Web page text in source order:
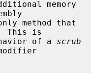
This is
behavior of a
scrub